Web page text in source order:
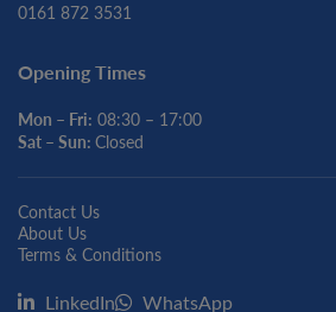
0161 872 3531
Opening Times
Mon – Fri: 08:30 – 17:00
Sat – Sun: Closed
Contact Us
About Us
Terms & Conditions
LinkedIn WhatsApp